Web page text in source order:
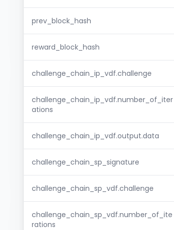
prev_block_hash
reward_block_hash
challenge_chain_ip_vdf.challenge
challenge_chain_ip_vdf.number_of_iter
ations
challenge_chain_ip_vdf.output.data
challenge_chain_sp_signature
challenge_chain_sp_vdf.challenge
challenge_chain_sp_vdf.number_of_ite
rations